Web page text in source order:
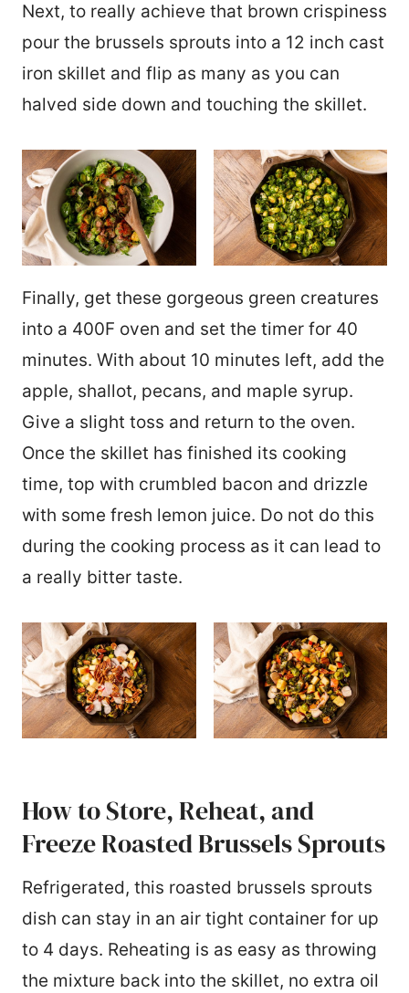
Next, to really achieve that brown crispiness
pour the brussels sprouts into a 12 inch cast
iron skillet and flip as many as you can
halved side down and touching the skillet.
Finally, get these gorgeous green creatures
into a 400F oven and set the timer for 40
minutes. With about 10 minutes left, add the
apple, shallot, pecans, and maple syrup.
Give a slight toss and return to the oven.
Once the skillet has finished its cooking
time, top with crumbled bacon and drizzle
with some fresh lemon juice. Do not do this
during the cooking process as it can lead to
a really bitter taste.
How to Store, Reheat, and
Freeze Roasted Brussels Sprouts
Refrigerated, this roasted brussels sprouts
dish can stay in an air tight container for up
to 4 days. Reheating is as easy as throwing
the mixture back into the skillet, no extra oil